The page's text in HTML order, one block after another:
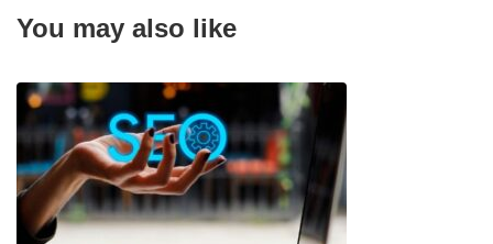
You may also like